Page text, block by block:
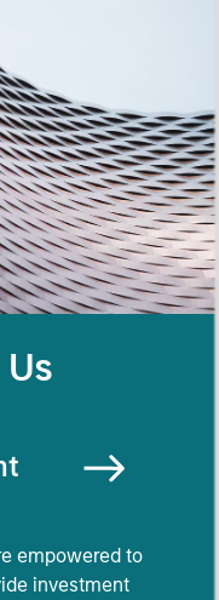
empowered to
investment